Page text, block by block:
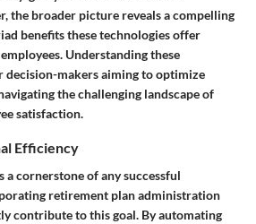
the broader picture reveals a compelling
benefits these technologies offer
Understanding these
decision-makers aiming to optimize
the challenging landscape of
satisfaction.
Efficiency
cornerstone of any successful
retirement plan administration
contribute to this goal. By automating